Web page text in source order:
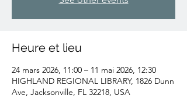
Heure et lieu
24 mars 2026, 11:00 – 11 mai 2026, 12:30
HIGHLAND REGIONAL LIBRARY, 1826 Dunn
Ave, Jacksonville, FL 32218, USA